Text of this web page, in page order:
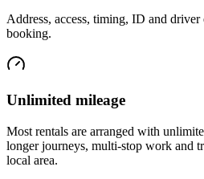
Address, access, timing, ID and
booking.
Unlimited mileage
Most rentals are arranged with
longer journeys, multi-stop work and
local area.